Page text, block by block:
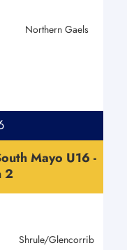
Northern Gaels
Mayo U16 -
2
Shrule/Glencorrib